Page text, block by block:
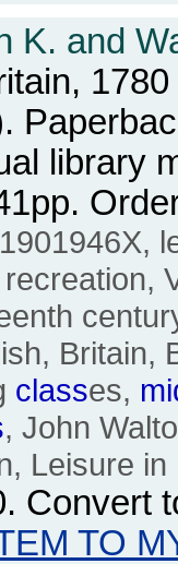
K. and
library
Britain,
classes,
, John
Leisure in
. Convert
TO